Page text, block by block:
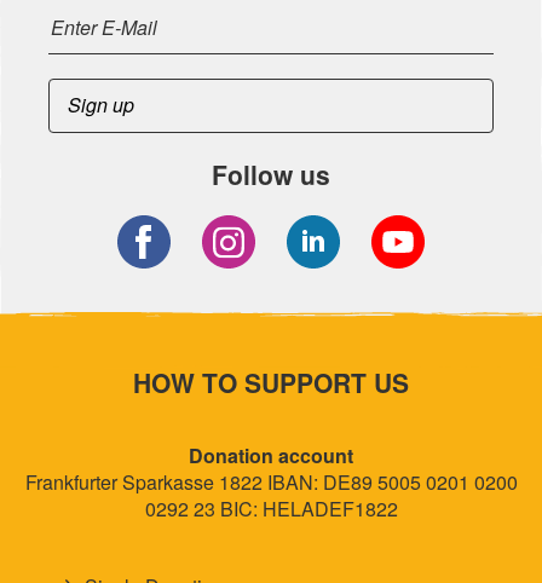
Follow us
HOW TO SUPPORT US
Donation account
Frankfurter Sparkasse 1822 IBAN: DE89 5005 0201 0200
0292 23 BIC: HELADEF1822